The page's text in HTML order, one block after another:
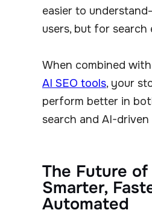
easier to
users, but for search
When combined
AI SEO tools, your
perform better in
search and AI-driven
The Future
Smarter,
Automated